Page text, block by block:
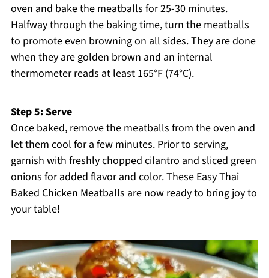
oven and bake the meatballs for 25-30 minutes.
Halfway through the baking time, turn the meatballs
to promote even browning on all sides. They are done
when they are golden brown and an internal
thermometer reads at least 165°F (74°C).
Step 5: Serve
Once baked, remove the meatballs from the oven and
let them cool for a few minutes. Prior to serving,
garnish with freshly chopped cilantro and sliced green
onions for added flavor and color. These Easy Thai
Baked Chicken Meatballs are now ready to bring joy to
your table!